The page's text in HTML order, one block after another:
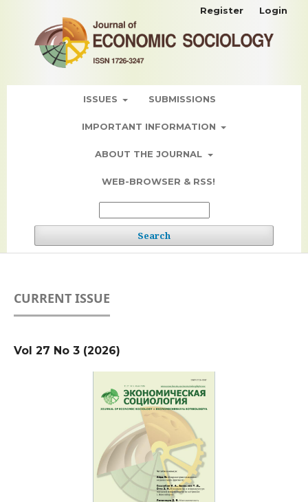
ISSUES SUBMISSIONS
IMPORTANT INFORMATION
ABOUT THE JOURNAL
WEB-BROWSER & RSS!
Search
Register Login
CURRENT ISSUE
Vol 27 No 3 (2026)